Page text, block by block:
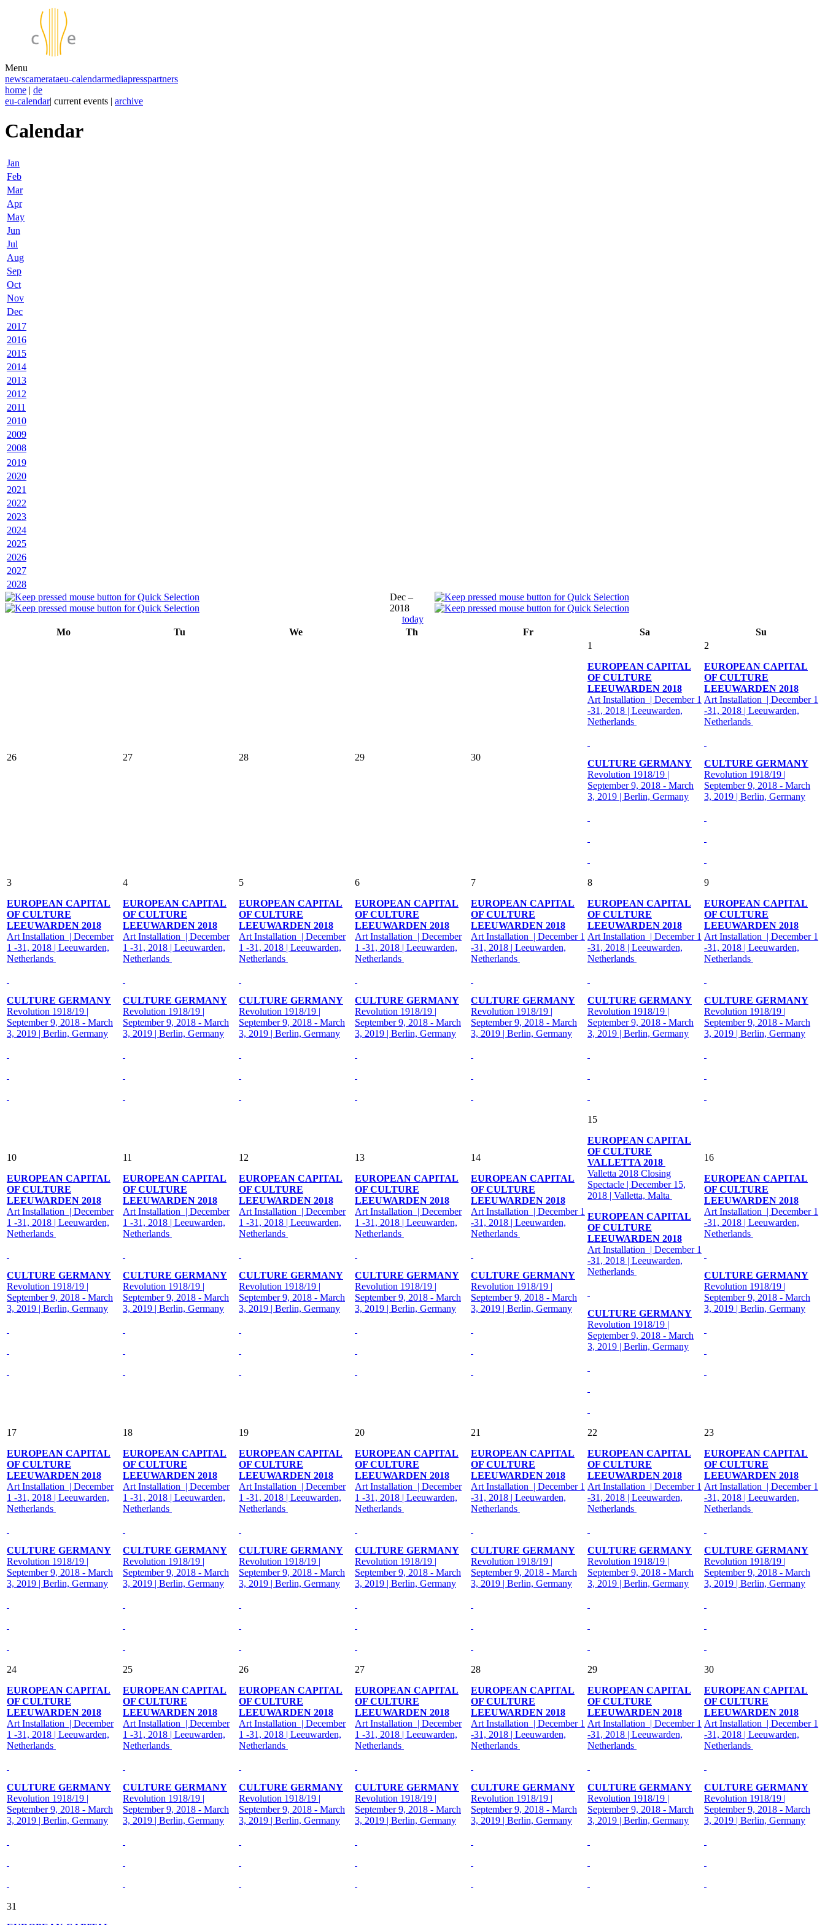
Menu
newscamerataeu-calendarmediapresspartners
home | de
eu-calendar| current events | archive
Calendar
Jan
Feb
Mar
Apr
May
Jun
Jul
Aug
Sep
Oct
Nov
Dec
2017
2016
2015
2014
2013
2012
2011
2010
2009
2008
2019
2020
2021
2022
2023
2024
2025
2026
2027
2028
Dec –
2018
today
Mo
Tu We Th Fr Sa Su
26 27 28 29 30
1
EUROPEAN CAPITAL
OF CULTURE
LEEUWARDEN 2018
Art Installation | December 1
-31, 2018 | Leeuwarden,
Netherlands
CULTURE GERMANY
Revolution 1918/19 |
September 9, 2018 - March
3, 2019 | Berlin, Germany
2
EUROPEAN CAPITAL
OF CULTURE
LEEUWARDEN 2018
Art Installation | December 1
-31, 2018 | Leeuwarden,
Netherlands
CULTURE GERMANY
Revolution 1918/19 |
September 9, 2018 - March
3, 2019 | Berlin, Germany
3
EUROPEAN CAPITAL
OF CULTURE
LEEUWARDEN 2018
Art Installation | December
1 -31, 2018 | Leeuwarden,
Netherlands
CULTURE GERMANY
Revolution 1918/19 |
September 9, 2018 - March
3, 2019 | Berlin, Germany
4
EUROPEAN CAPITAL
OF CULTURE
LEEUWARDEN 2018
Art Installation | December
1 -31, 2018 | Leeuwarden,
Netherlands
CULTURE GERMANY
Revolution 1918/19 |
September 9, 2018 - March
3, 2019 | Berlin, Germany
5
EUROPEAN CAPITAL
OF CULTURE
LEEUWARDEN 2018
Art Installation | December
1 -31, 2018 | Leeuwarden,
Netherlands
CULTURE GERMANY
Revolution 1918/19 |
September 9, 2018 - March
3, 2019 | Berlin, Germany
6
EUROPEAN CAPITAL
OF CULTURE
LEEUWARDEN 2018
Art Installation | December
1 -31, 2018 | Leeuwarden,
Netherlands
CULTURE GERMANY
Revolution 1918/19 |
September 9, 2018 - March
3, 2019 | Berlin, Germany
7
EUROPEAN CAPITAL
OF CULTURE
LEEUWARDEN 2018
Art Installation | December 1
-31, 2018 | Leeuwarden,
Netherlands
CULTURE GERMANY
Revolution 1918/19 |
September 9, 2018 - March
3, 2019 | Berlin, Germany
8
EUROPEAN CAPITAL
OF CULTURE
LEEUWARDEN 2018
Art Installation | December 1
-31, 2018 | Leeuwarden,
Netherlands
CULTURE GERMANY
Revolution 1918/19 |
September 9, 2018 - March
3, 2019 | Berlin, Germany
9
EUROPEAN CAPITAL
OF CULTURE
LEEUWARDEN 2018
Art Installation | December 1
-31, 2018 | Leeuwarden,
Netherlands
CULTURE GERMANY
Revolution 1918/19 |
September 9, 2018 - March
3, 2019 | Berlin, Germany
10
EUROPEAN CAPITAL
OF CULTURE
LEEUWARDEN 2018
Art Installation | December
1 -31, 2018 | Leeuwarden,
Netherlands
CULTURE GERMANY
Revolution 1918/19 |
September 9, 2018 - March
3, 2019 | Berlin, Germany
11
EUROPEAN CAPITAL
OF CULTURE
LEEUWARDEN 2018
Art Installation | December
1 -31, 2018 | Leeuwarden,
Netherlands
CULTURE GERMANY
Revolution 1918/19 |
September 9, 2018 - March
3, 2019 | Berlin, Germany
12
EUROPEAN CAPITAL
OF CULTURE
LEEUWARDEN 2018
Art Installation | December
1 -31, 2018 | Leeuwarden,
Netherlands
CULTURE GERMANY
Revolution 1918/19 |
September 9, 2018 - March
3, 2019 | Berlin, Germany
13
EUROPEAN CAPITAL
OF CULTURE
LEEUWARDEN 2018
Art Installation | December
1 -31, 2018 | Leeuwarden,
Netherlands
CULTURE GERMANY
Revolution 1918/19 |
September 9, 2018 - March
3, 2019 | Berlin, Germany
14
EUROPEAN CAPITAL
OF CULTURE
LEEUWARDEN 2018
Art Installation | December 1
-31, 2018 | Leeuwarden,
Netherlands
CULTURE GERMANY
Revolution 1918/19 |
September 9, 2018 - March
3, 2019 | Berlin, Germany
15
EUROPEAN CAPITAL
OF CULTURE
VALLETTA 2018
Valletta 2018 Closing
Spectacle | December 15,
2018 | Valletta, Malta
EUROPEAN CAPITAL
OF CULTURE
LEEUWARDEN 2018
Art Installation | December 1
-31, 2018 | Leeuwarden,
Netherlands
CULTURE GERMANY
Revolution 1918/19 |
September 9, 2018 - March
3, 2019 | Berlin, Germany
16
EUROPEAN CAPITAL
OF CULTURE
LEEUWARDEN 2018
Art Installation | December 1
-31, 2018 | Leeuwarden,
Netherlands
CULTURE GERMANY
Revolution 1918/19 |
September 9, 2018 - March
3, 2019 | Berlin, Germany
17
EUROPEAN CAPITAL
OF CULTURE
LEEUWARDEN 2018
Art Installation | December
1 -31, 2018 | Leeuwarden,
Netherlands
CULTURE GERMANY
Revolution 1918/19 |
September 9, 2018 - March
3, 2019 | Berlin, Germany
18
EUROPEAN CAPITAL
OF CULTURE
LEEUWARDEN 2018
Art Installation | December
1 -31, 2018 | Leeuwarden,
Netherlands
CULTURE GERMANY
Revolution 1918/19 |
September 9, 2018 - March
3, 2019 | Berlin, Germany
19
EUROPEAN CAPITAL
OF CULTURE
LEEUWARDEN 2018
Art Installation | December
1 -31, 2018 | Leeuwarden,
Netherlands
CULTURE GERMANY
Revolution 1918/19 |
September 9, 2018 - March
3, 2019 | Berlin, Germany
20
EUROPEAN CAPITAL
OF CULTURE
LEEUWARDEN 2018
Art Installation | December
1 -31, 2018 | Leeuwarden,
Netherlands
CULTURE GERMANY
Revolution 1918/19 |
September 9, 2018 - March
3, 2019 | Berlin, Germany
21
EUROPEAN CAPITAL
OF CULTURE
LEEUWARDEN 2018
Art Installation | December 1
-31, 2018 | Leeuwarden,
Netherlands
CULTURE GERMANY
Revolution 1918/19 |
September 9, 2018 - March
3, 2019 | Berlin, Germany
22
EUROPEAN CAPITAL
OF CULTURE
LEEUWARDEN 2018
Art Installation | December 1
-31, 2018 | Leeuwarden,
Netherlands
CULTURE GERMANY
Revolution 1918/19 |
September 9, 2018 - March
3, 2019 | Berlin, Germany
23
EUROPEAN CAPITAL
OF CULTURE
LEEUWARDEN 2018
Art Installation | December 1
-31, 2018 | Leeuwarden,
Netherlands
CULTURE GERMANY
Revolution 1918/19 |
September 9, 2018 - March
3, 2019 | Berlin, Germany
24
EUROPEAN CAPITAL
OF CULTURE
LEEUWARDEN 2018
Art Installation | December
1 -31, 2018 | Leeuwarden,
Netherlands
CULTURE GERMANY
Revolution 1918/19 |
September 9, 2018 - March
3, 2019 | Berlin, Germany
25
EUROPEAN CAPITAL
OF CULTURE
LEEUWARDEN 2018
Art Installation | December
1 -31, 2018 | Leeuwarden,
Netherlands
CULTURE GERMANY
Revolution 1918/19 |
September 9, 2018 - March
3, 2019 | Berlin, Germany
26
EUROPEAN CAPITAL
OF CULTURE
LEEUWARDEN 2018
Art Installation | December
1 -31, 2018 | Leeuwarden,
Netherlands
CULTURE GERMANY
Revolution 1918/19 |
September 9, 2018 - March
3, 2019 | Berlin, Germany
27
EUROPEAN CAPITAL
OF CULTURE
LEEUWARDEN 2018
Art Installation | December
1 -31, 2018 | Leeuwarden,
Netherlands
CULTURE GERMANY
Revolution 1918/19 |
September 9, 2018 - March
3, 2019 | Berlin, Germany
28
EUROPEAN CAPITAL
OF CULTURE
LEEUWARDEN 2018
Art Installation | December 1
-31, 2018 | Leeuwarden,
Netherlands
CULTURE GERMANY
Revolution 1918/19 |
September 9, 2018 - March
3, 2019 | Berlin, Germany
29
EUROPEAN CAPITAL
OF CULTURE
LEEUWARDEN 2018
Art Installation | December 1
-31, 2018 | Leeuwarden,
Netherlands
CULTURE GERMANY
Revolution 1918/19 |
September 9, 2018 - March
3, 2019 | Berlin, Germany
30
EUROPEAN CAPITAL
OF CULTURE
LEEUWARDEN 2018
Art Installation | December 1
-31, 2018 | Leeuwarden,
Netherlands
CULTURE GERMANY
Revolution 1918/19 |
September 9, 2018 - March
3, 2019 | Berlin, Germany
31